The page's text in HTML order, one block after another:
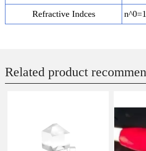
Refractive Indces
Related product